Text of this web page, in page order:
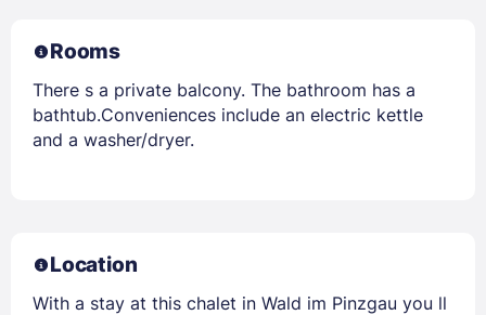
Rooms
There s a private balcony. The bathroom has a
bathtub.Conveniences include an electric kettle
and a washer/dryer.
Location
With a stay at this chalet in Wald im Pinzgau you ll